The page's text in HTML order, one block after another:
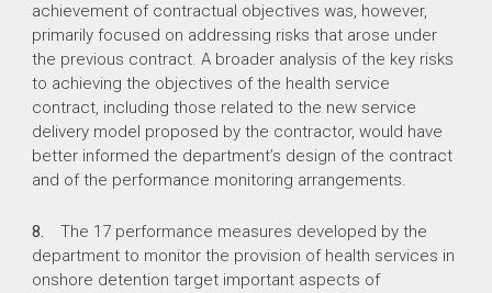
achievement of contractual objectives was, however,
primarily focused on addressing risks that arose under
the previous contract. A broader analysis of the key risks
to achieving the objectives of the health service
contract, including those related to the new service
delivery model proposed by the contractor, would have
better informed the department’s design of the contract
and of the performance monitoring arrangements.
8. The 17 performance measures developed by the
department to monitor the provision of health services in
onshore detention target important aspects of